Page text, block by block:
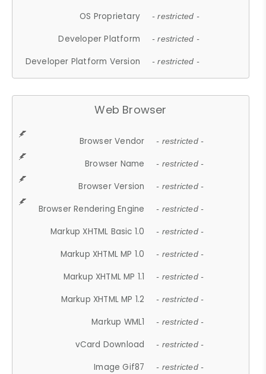
OS Proprietary - restricted -
Developer Platform - restricted -
Developer Platform Version - restricted -
Web Browser
Browser Vendor - restricted -
Browser Name - restricted -
Browser Version - restricted -
Browser Rendering Engine - restricted -
Markup XHTML Basic 1.0 - restricted -
Markup XHTML MP 1.0 - restricted -
Markup XHTML MP 1.1 - restricted -
Markup XHTML MP 1.2 - restricted -
Markup WML1 - restricted -
vCard Download - restricted -
Image Gif87 - restricted -